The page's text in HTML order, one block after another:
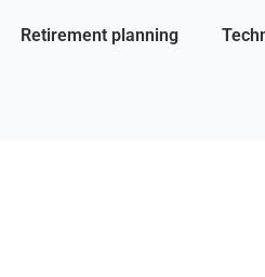
Retirement planning